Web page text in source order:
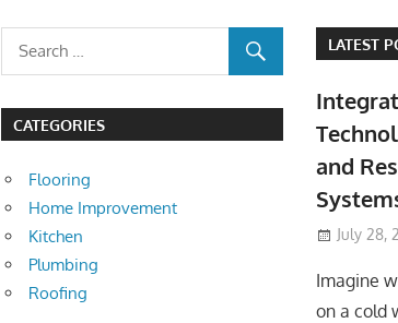
CATEGORIES
Flooring
Home Improvement
Kitchen
Plumbing
Roofing
LATEST
and
July 28,
Imagine
on a cold